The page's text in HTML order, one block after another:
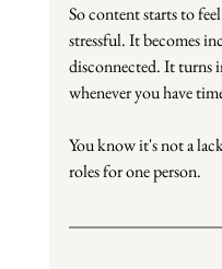
So content starts to
stressful. It becomes
disconnected. It turns
whenever you have
You know it's not a
roles for one person.